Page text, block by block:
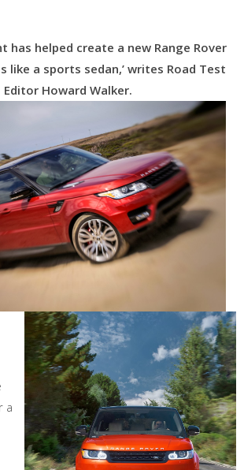
has helped create a new Range Rover
like a sports sedan,’ writes Road Test
Editor Howard Walker.
a